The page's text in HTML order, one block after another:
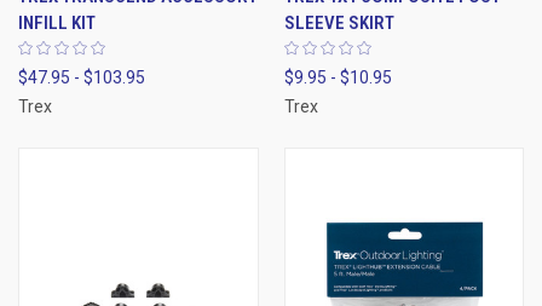
INFILL KIT
$47.95 - $103.95
Trex
SLEEVE SKIRT
$9.95 - $10.95
Trex